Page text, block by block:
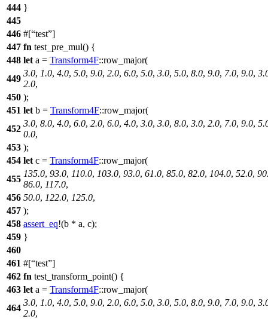
444 }
445
446 #[ test ]
447 fn test_pre_mul() {
448 let a = Transform4F::row_major(
449
3.0, 1.0, 4.0, 5.0, 9.0, 2.0, 6.0, 5.0, 3.0, 5.0, 8.0, 9.0, 7.0, 9.0,
2.0,
450 );
451 let b = Transform4F::row_major(
452
3.0, 8.0, 4.0, 6.0, 2.0, 6.0, 4.0, 3.0, 3.0, 8.0, 3.0, 2.0, 7.0, 9.0,
0.0,
453 );
454 let c = Transform4F::row_major(
455
135.0, 93.0, 110.0, 103.0, 93.0, 61.0, 85.0, 82.0, 104.0, 52.0,
86.0, 117.0,
456 50.0, 122.0, 125.0,
457 );
458 assert_eq!(b * a, c);
459 }
460
461 #[ test ]
462 fn test_transform_point() {
463 let a = Transform4F::row_major(
464
3.0, 1.0, 4.0, 5.0, 9.0, 2.0, 6.0, 5.0, 3.0, 5.0, 8.0, 9.0, 7.0, 9.0,
2.0,